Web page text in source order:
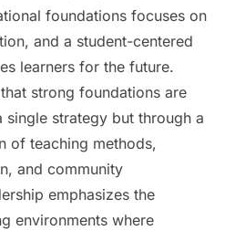
foundations focuses on
and a student-centered
learners for the future.
strong foundations are
single strategy but through a
of teaching methods,
and community
emphasizes the
environments where